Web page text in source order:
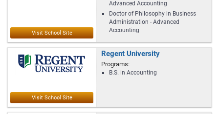
Advanced Accounting
Doctor of Philosophy in Business
Administration - Advanced
Accounting
Regent University
Programs:
B.S. in Accounting